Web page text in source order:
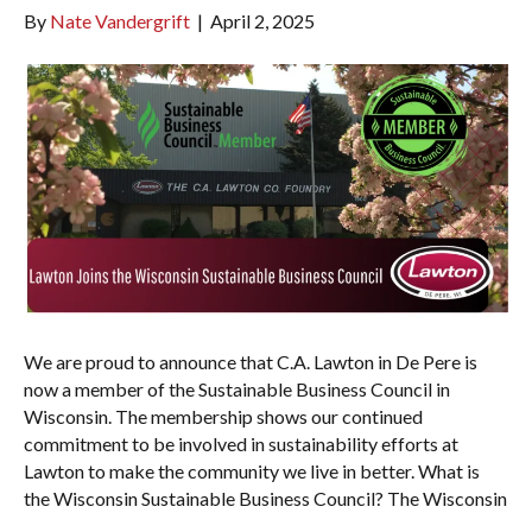
By Nate Vandergrift | April 2, 2025
We are proud to announce that C.A. Lawton in De Pere is
now a member of the Sustainable Business Council in
Wisconsin. The membership shows our continued
commitment to be involved in sustainability efforts at
Lawton to make the community we live in better. What is
the Wisconsin Sustainable Business Council? The Wisconsin